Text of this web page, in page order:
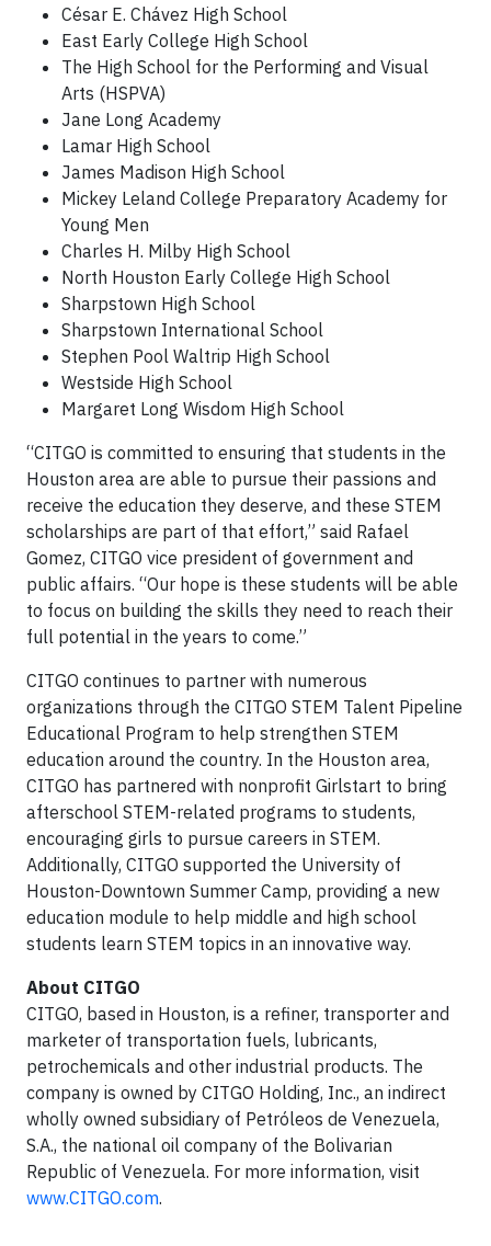
César E. Chávez High School
East Early College High School
The High School for the Performing and Visual
Arts (HSPVA)
Jane Long Academy
Lamar High School
James Madison High School
Mickey Leland College Preparatory Academy for
Young Men
Charles H. Milby High School
North Houston Early College High School
Sharpstown High School
Sharpstown International School
Stephen Pool Waltrip High School
Westside High School
Margaret Long Wisdom High School
“CITGO is committed to ensuring that students in the
Houston area are able to pursue their passions and
receive the education they deserve, and these STEM
scholarships are part of that effort,” said Rafael
Gomez, CITGO vice president of government and
public affairs. “Our hope is these students will be able
to focus on building the skills they need to reach their
full potential in the years to come.”
CITGO continues to partner with numerous
organizations through the CITGO STEM Talent Pipeline
Educational Program to help strengthen STEM
education around the country. In the Houston area,
CITGO has partnered with nonprofit Girlstart to bring
afterschool STEM-related programs to students,
encouraging girls to pursue careers in STEM.
Additionally, CITGO supported the University of
Houston-Downtown Summer Camp, providing a new
education module to help middle and high school
students learn STEM topics in an innovative way.
About CITGO
CITGO, based in Houston, is a refiner, transporter and
marketer of transportation fuels, lubricants,
petrochemicals and other industrial products. The
company is owned by CITGO Holding, Inc., an indirect
wholly owned subsidiary of Petróleos de Venezuela,
S.A., the national oil company of the Bolivarian
Republic of Venezuela. For more information, visit
www.CITGO.com.